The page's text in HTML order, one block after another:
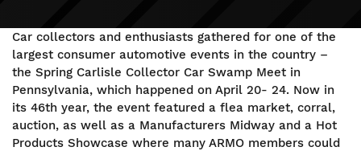
Car collectors and enthusiasts gathered for one of the
largest consumer automotive events in the country –
the Spring Carlisle Collector Car Swamp Meet in
Pennsylvania, which happened on April 20- 24. Now in
its 46th year, the event featured a flea market, corral,
auction, as well as a Manufacturers Midway and a Hot
Products Showcase where many ARMO members could